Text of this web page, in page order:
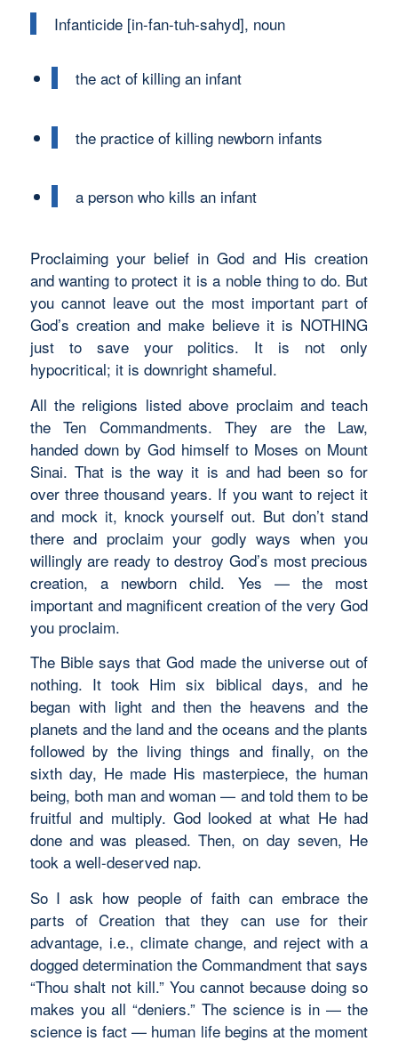
Infanticide [in-fan-tuh-sahyd], noun
the act of killing an infant
the practice of killing newborn infants
a person who kills an infant
Proclaiming your belief in God and His creation
and wanting to protect it is a noble thing to do. But
you cannot leave out the most important part of
God’s creation and make believe it is NOTHING
just to save your politics. It is not only
hypocritical; it is downright shameful.
All the religions listed above proclaim and teach
the Ten Commandments. They are the Law,
handed down by God himself to Moses on Mount
Sinai. That is the way it is and had been so for
over three thousand years. If you want to reject it
and mock it, knock yourself out. But don’t stand
there and proclaim your godly ways when you
willingly are ready to destroy God’s most precious
creation, a newborn child. Yes — the most
important and magnificent creation of the very God
you proclaim.
The Bible says that God made the universe out of
nothing. It took Him six biblical days, and he
began with light and then the heavens and the
planets and the land and the oceans and the plants
followed by the living things and finally, on the
sixth day, He made His masterpiece, the human
being, both man and woman — and told them to be
fruitful and multiply. God looked at what He had
done and was pleased. Then, on day seven, He
took a well-deserved nap.
So I ask how people of faith can embrace the
parts of Creation that they can use for their
advantage, i.e., climate change, and reject with a
dogged determination the Commandment that says
“Thou shalt not kill.” You cannot because doing so
makes you all “deniers.” The science is in — the
science is fact — human life begins at the moment